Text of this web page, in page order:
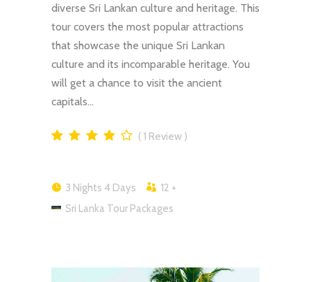
diverse Sri Lankan culture and heritage. This
tour covers the most popular attractions
that showcase the unique Sri Lankan
culture and its incomparable heritage. You
will get a chance to visit the ancient
capitals…
1 Review
3 Nights 4 Days
12 +
Sri Lanka Tour Packages